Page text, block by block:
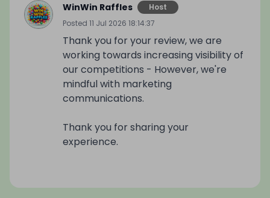
WinWin Raffles
Host
Posted 11 Jul 2026 18:14:37
Thank you for your review, we are
working towards increasing visibility of
our competitions - However, we're
mindful with marketing
communications.
Thank you for sharing your
experience.